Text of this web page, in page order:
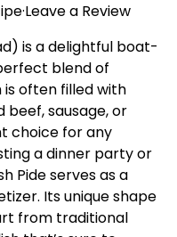
·Leave a Review
is a delightful boat-
blend of
is often filled with
beef, sausage, or
choice for any
a dinner party or
Pide serves as a
Its unique shape
from traditional